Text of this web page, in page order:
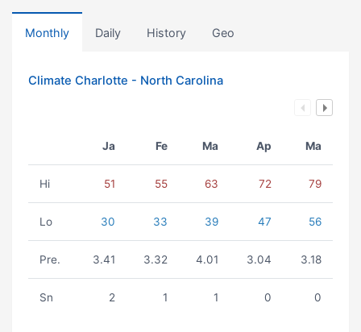
Monthly Daily History Geo
Climate Charlotte - North Carolina
Ja Fe Ma Ap Ma
Hi 51 55 63 72 79
Lo 30 33 39 47 56
Pre. 3.41 3.32 4.01 3.04 3.18
Sn 2 1 1 0 0